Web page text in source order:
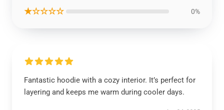
★☆☆☆☆ 0%
Fantastic hoodie with a cozy interior. It’s perfect for
layering and keeps me warm during cooler days.